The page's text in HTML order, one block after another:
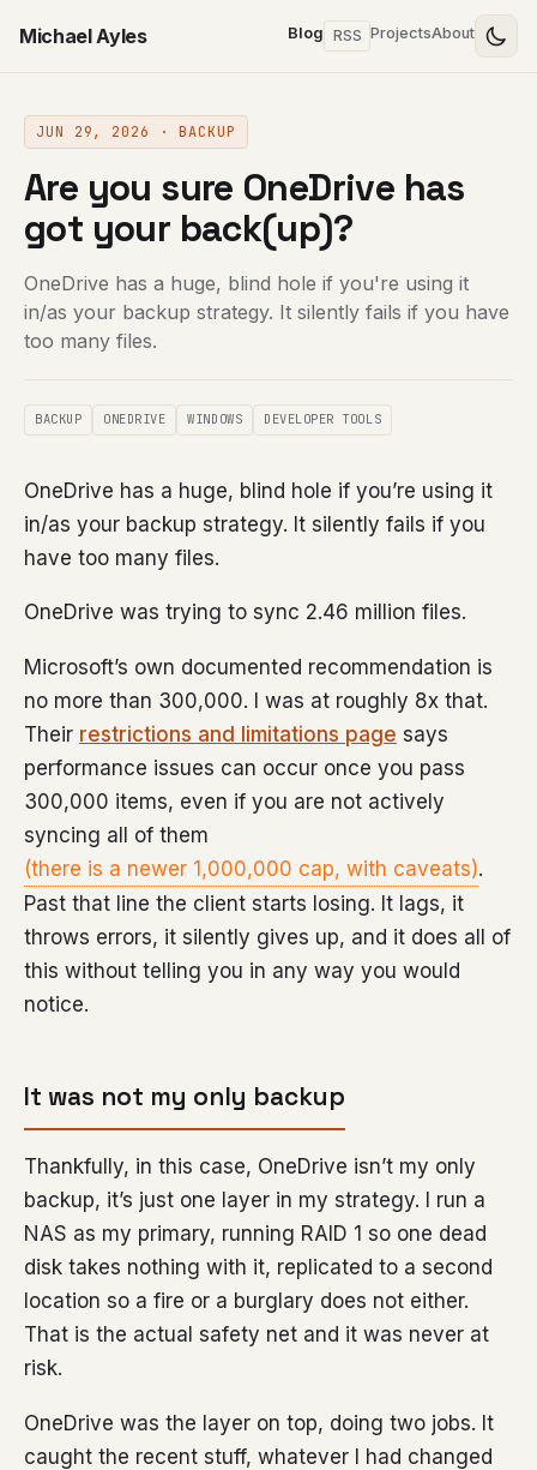
Michael Ayles Blog RSS ProjectsAbout
JUN 29, 2026 · BACKUP
Are you sure OneDrive has
got your back(up)?
OneDrive has a huge, blind hole if you're using it
in/as your backup strategy. It silently fails if you have
too many files.
BACKUP ONEDRIVE WINDOWS DEVELOPER TOOLS
OneDrive has a huge, blind hole if you’re using it
in/as your backup strategy. It silently fails if you
have too many files.
OneDrive was trying to sync 2.46 million files.
Microsoft’s own documented recommendation is
no more than 300,000. I was at roughly 8x that.
Their restrictions and limitations page says
performance issues can occur once you pass
300,000 items, even if you are not actively
syncing all of them
(there is a newer 1,000,000 cap, with caveats).
Past that line the client starts losing. It lags, it
throws errors, it silently gives up, and it does all of
this without telling you in any way you would
notice.
It was not my only backup
Thankfully, in this case, OneDrive isn’t my only
backup, it’s just one layer in my strategy. I run a
NAS as my primary, running RAID 1 so one dead
disk takes nothing with it, replicated to a second
location so a fire or a burglary does not either.
That is the actual safety net and it was never at
risk.
OneDrive was the layer on top, doing two jobs. It
caught the recent stuff, whatever I had changed